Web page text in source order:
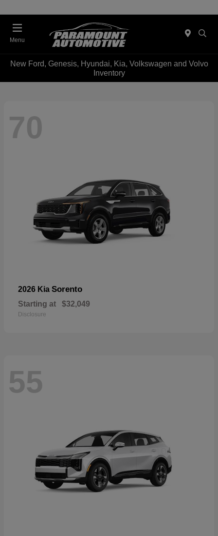
Menu
New Ford, Genesis, Hyundai, Kia, Volkswagen and Volvo
Inventory
70
2026 Kia Sorento
Starting at $32,049
Disclosure
55